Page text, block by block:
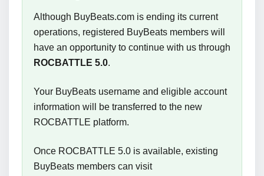
Although BuyBeats.com is ending its current
operations, registered BuyBeats members will
have an opportunity to continue with us through
ROCBATTLE 5.0.
Your BuyBeats username and eligible account
information will be transferred to the new
ROCBATTLE platform.
Once ROCBATTLE 5.0 is available, existing
BuyBeats members can visit